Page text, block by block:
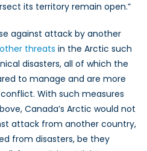
its territory remain open.”
against attack by another
threats in the Arctic such
disasters, all of which the
to manage and are more
With such measures
Canada’s Arctic would not
attack from another country,
from disasters, be they